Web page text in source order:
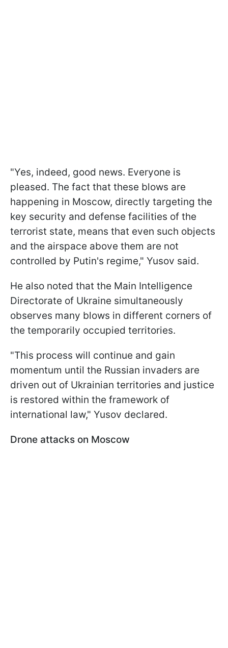
"Yes, indeed, good news. Everyone is
pleased. The fact that these blows are
happening in Moscow, directly targeting the
key security and defense facilities of the
terrorist state, means that even such objects
and the airspace above them are not
controlled by Putin's regime," Yusov said.
He also noted that the Main Intelligence
Directorate of Ukraine simultaneously
observes many blows in different corners of
the temporarily occupied territories.
"This process will continue and gain
momentum until the Russian invaders are
driven out of Ukrainian territories and justice
is restored within the framework of
international law," Yusov declared.
Drone attacks on Moscow